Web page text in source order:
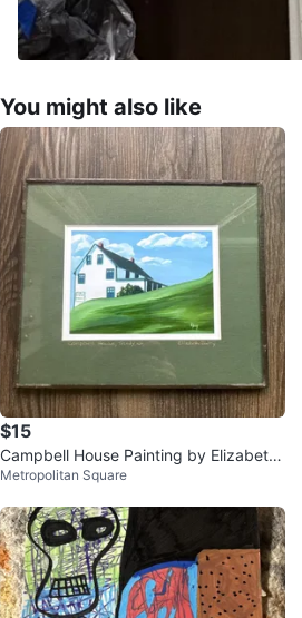
You might also like
$15
Campbell House Painting by Elizabeth
Burry
Metropolitan Square